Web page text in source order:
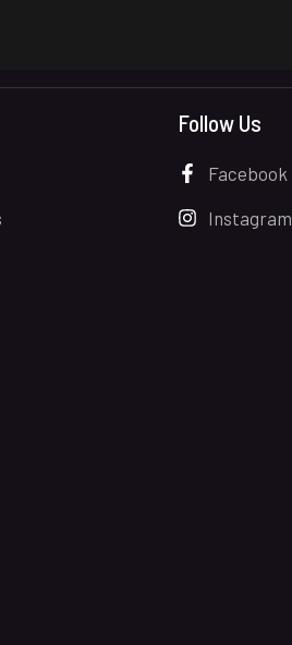
Follow Us
Facebook
Instagram